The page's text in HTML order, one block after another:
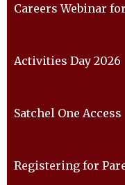
Careers Webinar
Activities Day 2026
Satchel One Access
Registering for